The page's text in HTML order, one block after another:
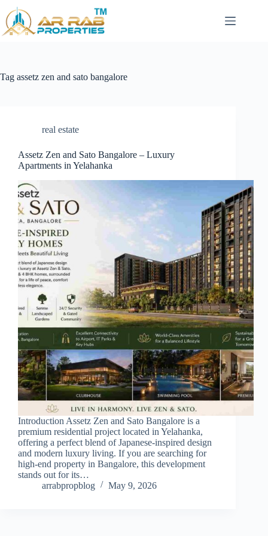
content
Tag assetz zen and sato bangalore
real estate
Assetz Zen and Sato Bangalore – Luxury
Apartments in Yelahanka
Introduction Assetz Zen and Sato Bangalore is a
premium residential project located in Yelahanka,
offering a perfect blend of Japanese-inspired design
and modern luxury living. If you are searching for
high-end property in Bangalore, this development
stands out for its…
arrabpropblog
May 9, 2026